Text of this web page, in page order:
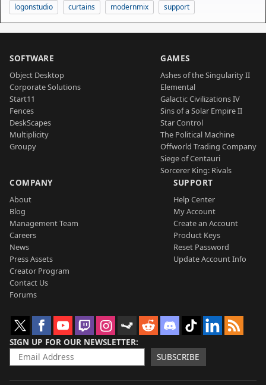
logonstudio
curtains modernmix support
SOFTWARE
Object Desktop
Corporate Solutions
Start11
Fences
DeskScapes
Multiplicity
Groupy
GAMES
Ashes of the Singularity II
Elemental
Galactic Civilizations IV
Sins of a Solar Empire II
Star Control
The Political Machine
Offworld Trading Company
Siege of Centauri
Sorcerer King: Rivals
COMPANY
About
Blog
Management Team
Careers
News
Press Assets
Creator Program
Contact Us
Forums
SUPPORT
Help Center
My Account
Create an Account
Product Keys
Reset Password
Update Account Info
SIGN UP FOR OUR NEWSLETTER
SUBSCRIBE